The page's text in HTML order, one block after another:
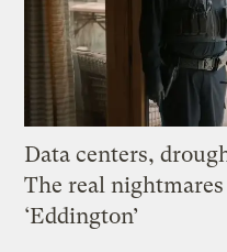
Data centers,
The real
‘Eddington’